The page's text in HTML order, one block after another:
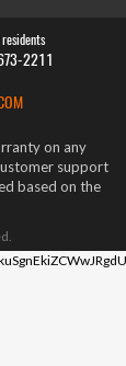
2211
on any
support
based on the